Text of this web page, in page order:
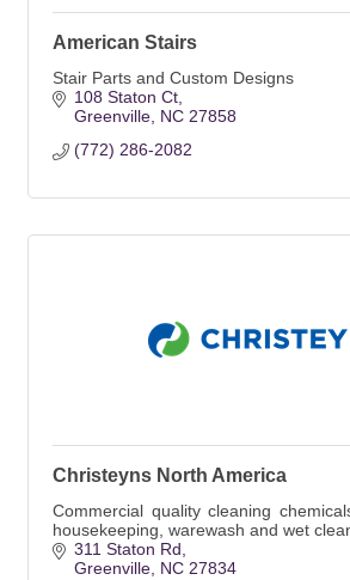
American Stairs
Stair Parts and Custom Designs
108 Staton Ct
Greenville NC 27858
(772) 286-2082
Christeyns North America
Commercial quality cleaning
housekeeping, warewash and wet
311 Staton Rd
Greenville NC 27834